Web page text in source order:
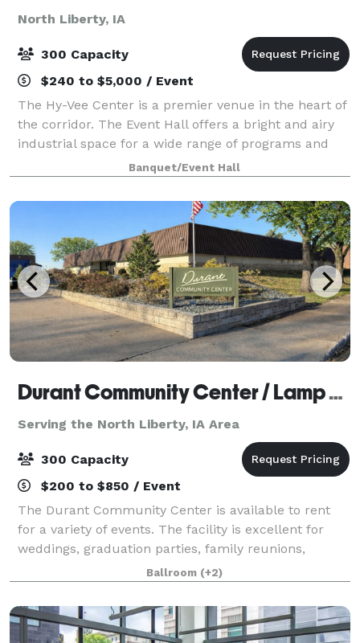
North Liberty, IA
300 Capacity
$240 to $5,000 / Event
The Hy-Vee Center is a premier venue in the heart of
the corridor. The Event Hall offers a bright and airy
industrial space for a wide range of programs and
gatherings. Oversized windows along the south wall
and ceiling let natural light
Banquet/Event Hall
Durant Community Center / Lamp Memorial Building
Serving the North Liberty, IA Area
300 Capacity
$200 to $850 / Event
The Durant Community Center is available to rent
for a variety of events. The facility is excellent for
weddings, graduation parties, family reunions,
birthday parties and much more. The Community
Center is large enough to accommodate 300 s
Ballroom (+2)